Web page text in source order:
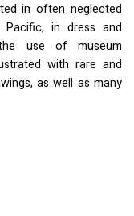
in often neglected
Pacific, in dress and
use of museum
with rare and
as well as many